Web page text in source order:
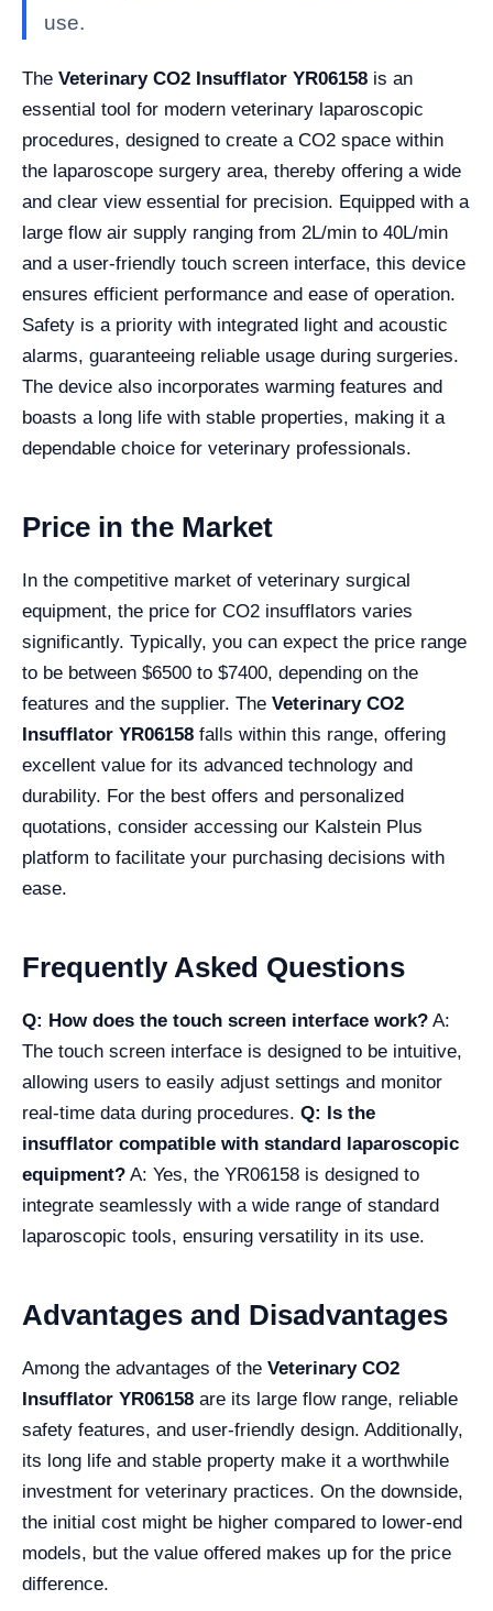
use.
The Veterinary CO2 Insufflator YR06158 is an
essential tool for modern veterinary laparoscopic
procedures, designed to create a CO2 space within
the laparoscope surgery area, thereby offering a wide
and clear view essential for precision. Equipped with a
large flow air supply ranging from 2L/min to 40L/min
and a user-friendly touch screen interface, this device
ensures efficient performance and ease of operation.
Safety is a priority with integrated light and acoustic
alarms, guaranteeing reliable usage during surgeries.
The device also incorporates warming features and
boasts a long life with stable properties, making it a
dependable choice for veterinary professionals.
Price in the Market
In the competitive market of veterinary surgical
equipment, the price for CO2 insufflators varies
significantly. Typically, you can expect the price range
to be between $6500 to $7400, depending on the
features and the supplier. The Veterinary CO2
Insufflator YR06158 falls within this range, offering
excellent value for its advanced technology and
durability. For the best offers and personalized
quotations, consider accessing our Kalstein Plus
platform to facilitate your purchasing decisions with
ease.
Frequently Asked Questions
Q: How does the touch screen interface work? A:
The touch screen interface is designed to be intuitive,
allowing users to easily adjust settings and monitor
real-time data during procedures. Q: Is the
insufflator compatible with standard laparoscopic
equipment? A: Yes, the YR06158 is designed to
integrate seamlessly with a wide range of standard
laparoscopic tools, ensuring versatility in its use.
Advantages and Disadvantages
Among the advantages of the Veterinary CO2
Insufflator YR06158 are its large flow range, reliable
safety features, and user-friendly design. Additionally,
its long life and stable property make it a worthwhile
investment for veterinary practices. On the downside,
the initial cost might be higher compared to lower-end
models, but the value offered makes up for the price
difference.